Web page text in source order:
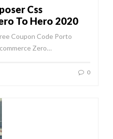
Css
To Hero 2020
Coupon Code Porto
Zero…
0